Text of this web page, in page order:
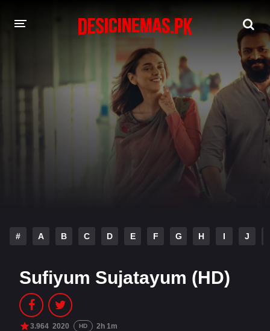
A-Z LIST
# A B C D E F G H I J
Sufiyum Sujatayum (HD)
3.964 2020 HD 2h 1m